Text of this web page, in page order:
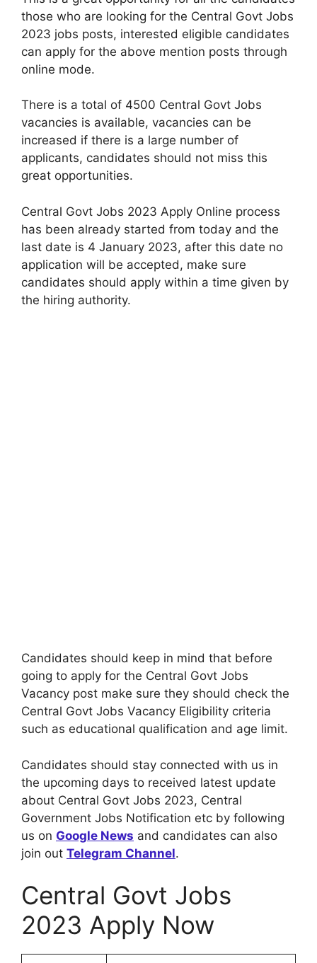
those who are looking for the Central Govt Jobs
2023 jobs posts, interested eligible candidates
can apply for the above mention posts through
online mode.
There is a total of 4500 Central Govt Jobs
vacancies is available, vacancies can be
increased if there is a large number of
applicants, candidates should not miss this
great opportunities.
Central Govt Jobs 2023 Apply Online process
has been already started from today and the
last date is 4 January 2023, after this date no
application will be accepted, make sure
candidates should apply within a time given by
the hiring authority.
Candidates should keep in mind that before
going to apply for the Central Govt Jobs
Vacancy post make sure they should check the
Central Govt Jobs Vacancy Eligibility criteria
such as educational qualification and age limit.
Candidates should stay connected with us in
the upcoming days to received latest update
about Central Govt Jobs 2023, Central
Government Jobs Notification etc by following
us on Google News and candidates can also
join out Telegram Channel.
Central Govt Jobs
2023 Apply Now